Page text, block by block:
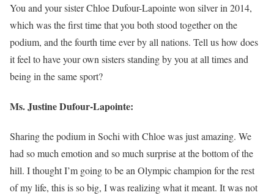
You and your sister Chloe Dufour-Lapointe won silver in 2014,
which was the first time that you both stood together on the
podium, and the fourth time ever by all nations. Tell us how does
it feel to have your own sisters standing by you at all times and
being in the same sport?
Ms. Justine Dufour-Lapointe:
Sharing the podium in Sochi with Chloe was just amazing. We
had so much emotion and so much surprise at the bottom of the
hill. I thought I’m going to be an Olympic champion for the rest
of my life, this is so big, I was realizing what it meant. It was not